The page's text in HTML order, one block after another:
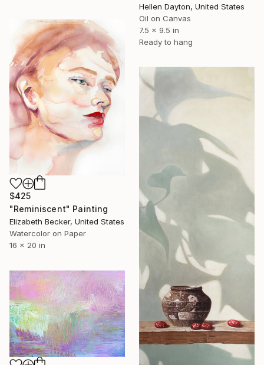
Hellen Dayton, United States
Oil on Canvas
7.5 x 9.5 in
Ready to hang
$425
"Reminiscent" Painting
Elizabeth Becker, United States
Watercolor on Paper
16 x 20 in